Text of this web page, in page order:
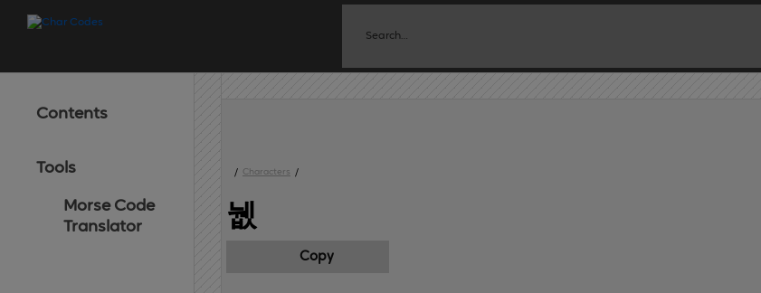
Contents
Tools
Morse Code
Translator
/ Characters /
뉎
Copy